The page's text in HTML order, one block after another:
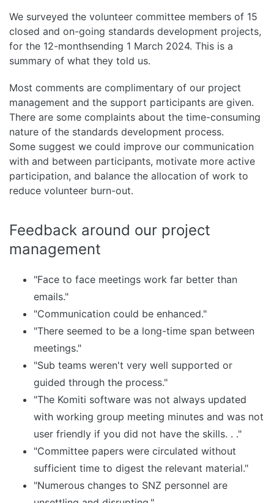
We surveyed the volunteer committee members of 15
closed and on-going standards development projects,
for the 12-monthsending 1 March 2024. This is a
summary of what they told us.
Most comments are complimentary of our project
management and the support participants are given.
There are some complaints about the time-consuming
nature of the standards development process.
Some suggest we could improve our communication
with and between participants, motivate more active
participation, and balance the allocation of work to
reduce volunteer burn-out.
Feedback around our project
management
"Face to face meetings work far better than
emails."
"Communication could be enhanced."
"There seemed to be a long-time span between
meetings."
"Sub teams weren't very well supported or
guided through the process."
"The Komiti software was not always updated
with working group meeting minutes and was not
user friendly if you did not have the skills. . ."
"Committee papers were circulated without
sufficient time to digest the relevant material."
"Numerous changes to SNZ personnel are